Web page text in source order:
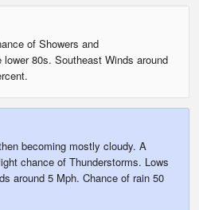
of Showers and
80s. Southeast Winds around
becoming mostly cloudy. A
chance of Thunderstorms. Lows
around 5 Mph. Chance of rain 50